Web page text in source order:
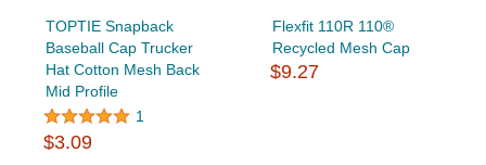
TOPTIE Snapback
Baseball Cap Trucker
Hat Cotton Mesh Back
Mid Profile
1
$3.09
Flexfit 110R 110®
Recycled Mesh Cap
$9.27